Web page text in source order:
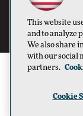
1105
This website
and to analyze
We also share
with our social
partners.
Cookie